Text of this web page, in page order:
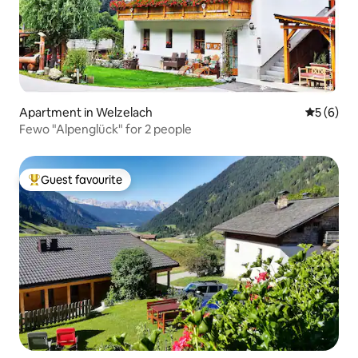
Apartment in Welzelach 5 out of
5 (6)
Fewo "Alpenglück" for 2 people
Top guest favourite
Guest favourite